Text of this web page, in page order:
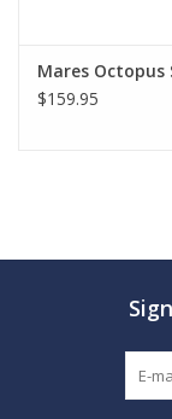
MARINE FORECAST
Mares Octopus
$159.95